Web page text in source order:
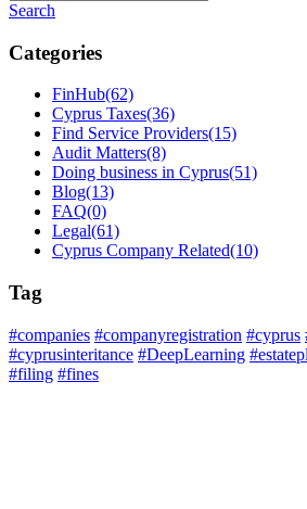
Search
Categories
FinHub(62)
Cyprus Taxes(36)
Find Service Providers(15)
Audit Matters(8)
Doing business in Cyprus(51)
Blog(13)
FAQ(0)
Legal(61)
Cyprus Company Related(10)
Tag
#companies #companyregistration #cyprus
#cyprusinteritance #DeepLearning
#filing #fines